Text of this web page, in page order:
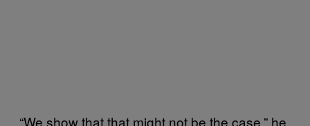
“We show that that might not be the case,” he